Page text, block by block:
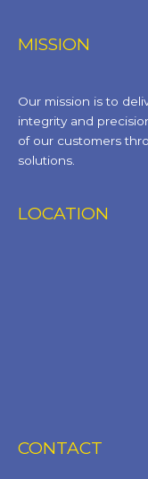
MISSION
Our mission is to
integrity and
of our customers
solutions.
LOCATION
CONTACT